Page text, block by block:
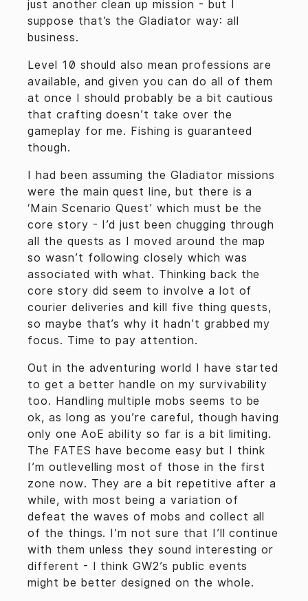
just another clean up mission - but I
suppose that’s the Gladiator way: all
business.
Level 10 should also mean professions are
available, and given you can do all of them
at once I should probably be a bit cautious
that crafting doesn’t take over the
gameplay for me. Fishing is guaranteed
though.
I had been assuming the Gladiator missions
were the main quest line, but there is a
‘Main Scenario Quest’ which must be the
core story - I’d just been chugging through
all the quests as I moved around the map
so wasn’t following closely which was
associated with what. Thinking back the
core story did seem to involve a lot of
courier deliveries and kill five thing quests,
so maybe that’s why it hadn’t grabbed my
focus. Time to pay attention.
Out in the adventuring world I have started
to get a better handle on my survivability
too. Handling multiple mobs seems to be
ok, as long as you’re careful, though having
only one AoE ability so far is a bit limiting.
The FATES have become easy but I think
I’m outlevelling most of those in the first
zone now. They are a bit repetitive after a
while, with most being a variation of
defeat the waves of mobs and collect all
of the things. I’m not sure that I’ll continue
with them unless they sound interesting or
different - I think GW2’s public events
might be better designed on the whole.